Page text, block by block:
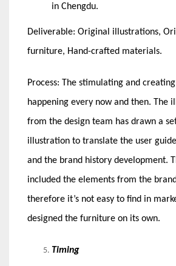
in Chengdu.
Deliverable: Original illustrations,
furniture, Hand-crafted materials.
Process: The stimulating and
happening every now and then. The
from the design team has drawn a
illustration to translate the user
and the brand history development.
included the elements from the
therefore it’s not easy to find in
designed the furniture on its own.
Timing